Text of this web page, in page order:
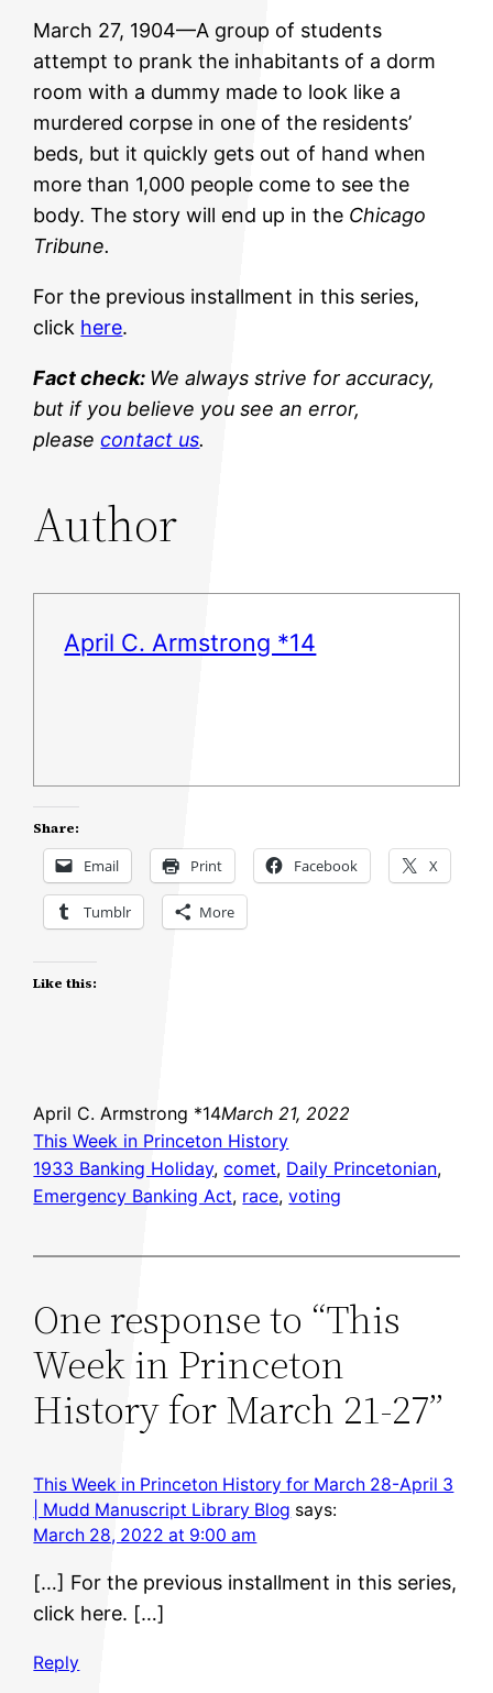
March 27, 1904—A group of students
attempt to prank the inhabitants of a dorm
room with a dummy made to look like a
murdered corpse in one of the residents’
beds, but it quickly gets out of hand when
more than 1,000 people come to see the
body. The story will end up in the Chicago
Tribune.
For the previous installment in this series,
click here.
Fact check: We always strive for accuracy,
but if you believe you see an error,
pleasecontact us.
Author
April C. Armstrong *14
Share:
Email Print Facebook X
Tumblr More
Like this:
April C. Armstrong *14March 21, 2022
This Week in Princeton History
1933 Banking Holiday, comet, Daily Princetonian
Emergency Banking Act, race, voting
One response to “This
Week in Princeton
History for March 21-27”
This Week in Princeton History for March 28-April 3
| Mudd Manuscript Library Blog says:
March 28, 2022 at 9:00 am
[…] For the previous installment in this series,
click here. […]
Reply